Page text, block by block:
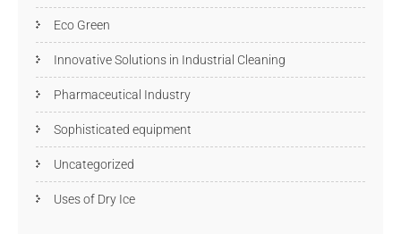
Eco Green
Innovative Solutions in Industrial Cleaning
Pharmaceutical Industry
Sophisticated equipment
Uncategorized
Uses of Dry Ice